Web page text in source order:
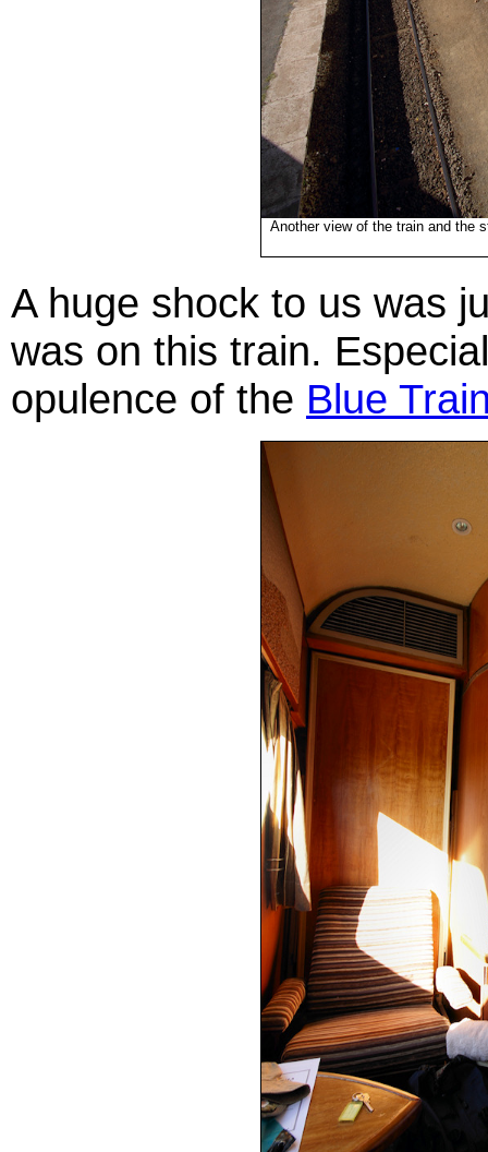
Another view of the train and the
A huge shock to us was
was on this train.
opulence of the Blue